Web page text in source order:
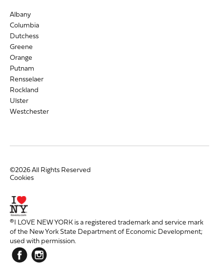
Albany
Columbia
Dutchess
Greene
Orange
Putnam
Rensselaer
Rockland
Ulster
Westchester
©2026 All Rights Reserved
Cookies
®I LOVE NEW YORK is a registered trademark and service mark
of the New York State Department of Economic Development;
used with permission.